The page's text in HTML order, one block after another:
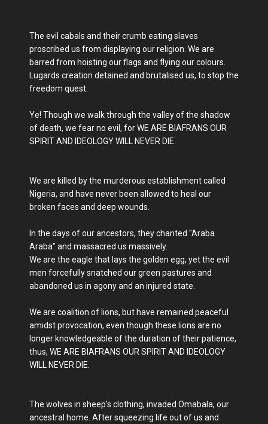
The evil cabals and their crumb eating slaves
proscribed us from displaying our religion. We are
barred from hoisting our flags and flying our colours.
Lugards creation detained and brutalised us, to stop the
freedom quest.
Ye! Though we walk through the valley of the shadow
of death, we fear no evil, for WE ARE BIAFRANS OUR
SPIRIT AND IDEOLOGY WILL NEVER DIE.
We are killed by the murderous establishment called
Nigeria, and have never been allowed to heal our
broken faces and deep wounds.
In the days of our ancestors, they chanted "Araba
Araba" and massacred us massively.
We are the eagle that lays the golden egg, yet the evil
men forcefully snatched our green pastures and
abandoned us in agony and an injured state.
We are coalition of lions, but have remained peaceful
amidst provocation, even though these lions are no
longer knowledgeable of the duration of their patience,
thus, WE ARE BIAFRANS OUR SPIRIT AND IDEOLOGY
WILL NEVER DIE.
The wolves in sheep's clothing, invaded Omabala, our
ancestral home. After squeezing life out of us and